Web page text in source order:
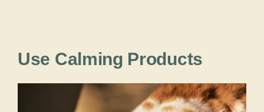
Use Calming Products